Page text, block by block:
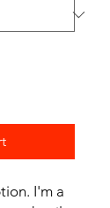
I'm a